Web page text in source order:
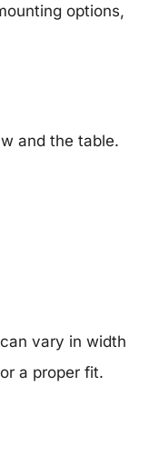
options,
and the table.
vary in width
a proper fit.